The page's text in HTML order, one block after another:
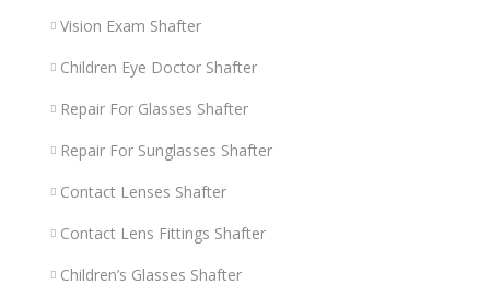
Vision Exam Shafter
Children Eye Doctor Shafter
Repair For Glasses Shafter
Repair For Sunglasses Shafter
Contact Lenses Shafter
Contact Lens Fittings Shafter
Children’s Glasses Shafter